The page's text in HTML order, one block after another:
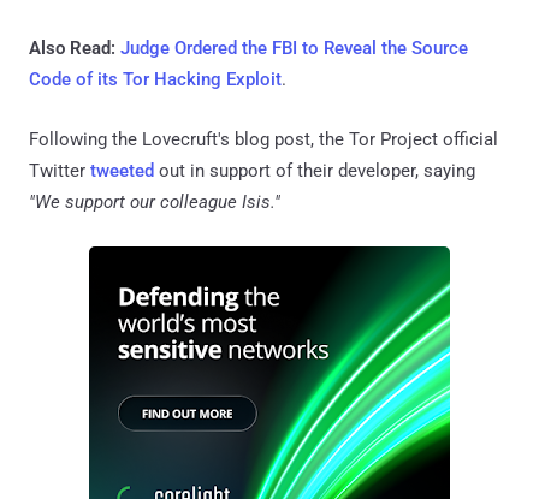
Also Read: Judge Ordered the FBI to Reveal the Source
Code of its Tor Hacking Exploit.
Following the Lovecruft's blog post, the Tor Project official
Twitter tweeted out in support of their developer, saying
"We support our colleague Isis."